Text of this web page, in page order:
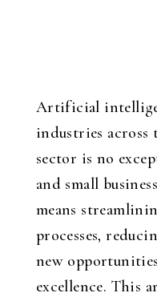
Artificial
industries across
sector is no
and small
means
processes,
new
excellence. This